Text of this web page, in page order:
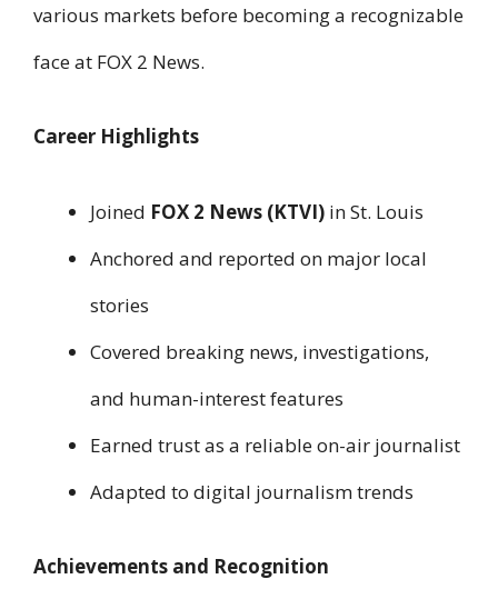
various markets before becoming a recognizable
face at FOX 2 News.
Career Highlights
Joined FOX 2 News (KTVI) in St. Louis
Anchored and reported on major local
stories
Covered breaking news, investigations,
and human-interest features
Earned trust as a reliable on-air journalist
Adapted to digital journalism trends
Achievements and Recognition